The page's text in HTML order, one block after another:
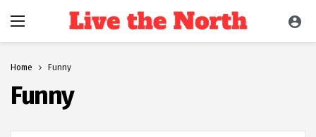
Home Funny
Funny